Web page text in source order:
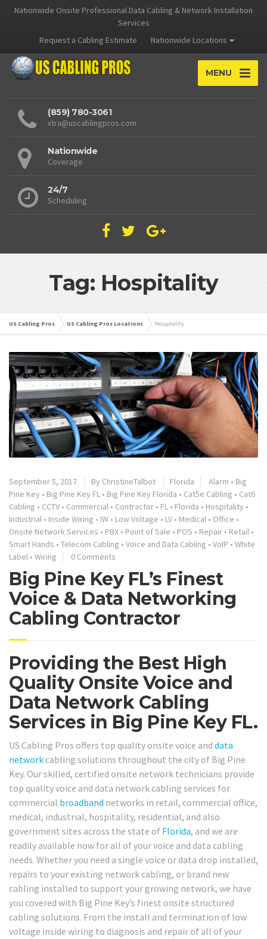
Nationwide Onsite Professional Data Cabling & Network Installation
Services
Request a Cabling Estimate
Nationwide Locations
MENU
(859) 780-3061
xtra@uscablingpros.com
Nationwide
Coverage
24/7
Scheduling
Tag: Hospitality
US Cabling Pros US Cabling Pros Locations Hospitality
September 5, 2017 By ChristineTalbot Florida Alarm • Big
Pine Key • Big Pine Key FL • Big Pine Key Florida • Cat5e Cabling • Cat6
Cabling • CCTV • Commercial • Contractor • FL • Florida • Hospitality •
Industrial • Inside Wiring • IW • Low Voltage • LV • Medical • Office •
Onsite Network Services • PBX • Point of Sale • POS • Repair • Retail •
Smart Hands • Telecom Cabling • Voice and Data Cabling • VoIP • White
Label • Wiring 0 Comments
Big Pine Key FL’s Finest
Voice & Data Networking
Cabling Contractor
Providing the Best High
Quality Onsite Voice and
Data Network Cabling
Services in Big Pine Key FL.
US Cabling Pros offers top quality onsite voice and data
network cabling solutions throughout the city of Big Pine
Key. Our skilled, certified onsite network technicians provide
top quality voice and data network cabling services for
commercial broadband networks in retail, commercial office,
medical, industrial, hospitality, residential, and also
government sites across the state of Florida, and we are
readily available now for all of your voice and data cabling
needs. Whether you need a single voice or data drop installed,
repairs to your existing network cabling, or brand new
cabling installed to support your growing network, we have
you covered with Big Pine Key’s finest onsite structured
cabling solutions. From the install and termination of low
voltage inside wiring to diagnosis and repair of all of your